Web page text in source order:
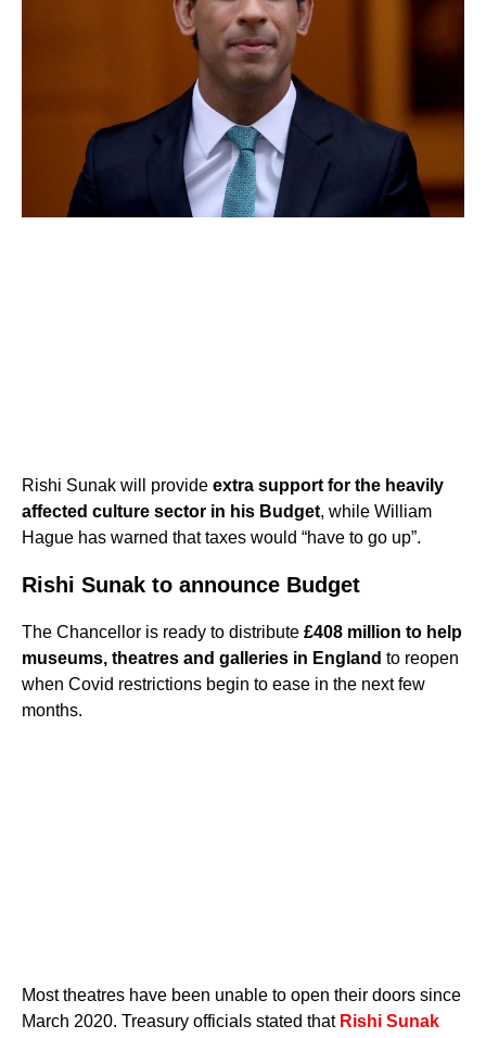
Rishi Sunak will provide extra support for the heavily
affected culture sector in his Budget, while William
Hague has warned that taxes would “have to go up”.
Rishi Sunak to announce Budget
The Chancellor is ready to distribute £408 million to help
museums, theatres and galleries in England to reopen
when Covid restrictions begin to ease in the next few
months.
Most theatres have been unable to open their doors since
March 2020. Treasury officials stated that Rishi Sunak